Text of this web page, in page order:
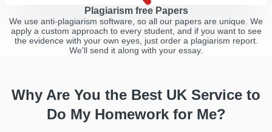
Plagiarism free Papers
We use anti-plagiarism software, so all our papers are unique. We
apply a custom approach to every student, and if you want to see
the evidence with your own eyes, just order a plagiarism report.
We'll send it along with your essay.
Why Are You the Best UK Service to
Do My Homework for Me?